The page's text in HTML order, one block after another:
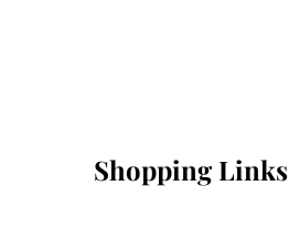
Shopping Links